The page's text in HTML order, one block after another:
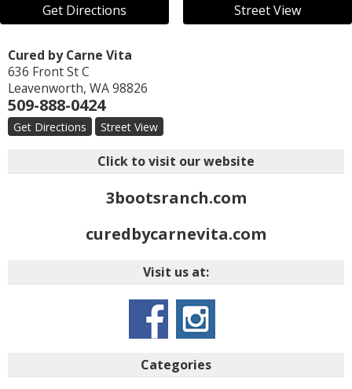
Get Directions Street View
Cured by Carne Vita
636 Front St C
Leavenworth, WA98826
509-888-0424
Get Directions Street View
Click to visit our website
3bootsranch.com
curedbycarnevita.com
Visit us at:
Categories